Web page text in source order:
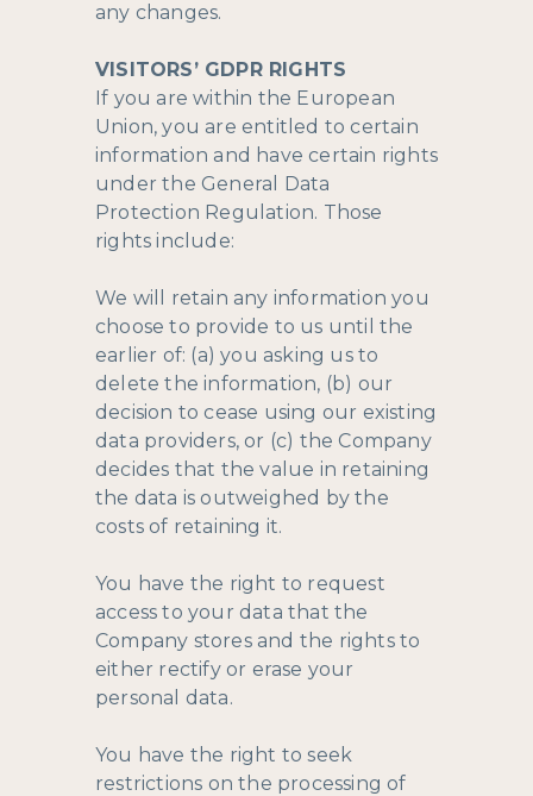
any changes.
VISITORS’ GDPR RIGHTS
If you are within the European
Union, you are entitled to certain
information and have certain rights
under the General Data
Protection Regulation. Those
rights include:
We will retain any information you
choose to provide to us until the
earlier of: (a) you asking us to
delete the information, (b) our
decision to cease using our existing
data providers, or (c) the Company
decides that the value in retaining
the data is outweighed by the
costs of retaining it.
You have the right to request
access to your data that the
Company stores and the rights to
either rectify or erase your
personal data.
You have the right to seek
restrictions on the processing of